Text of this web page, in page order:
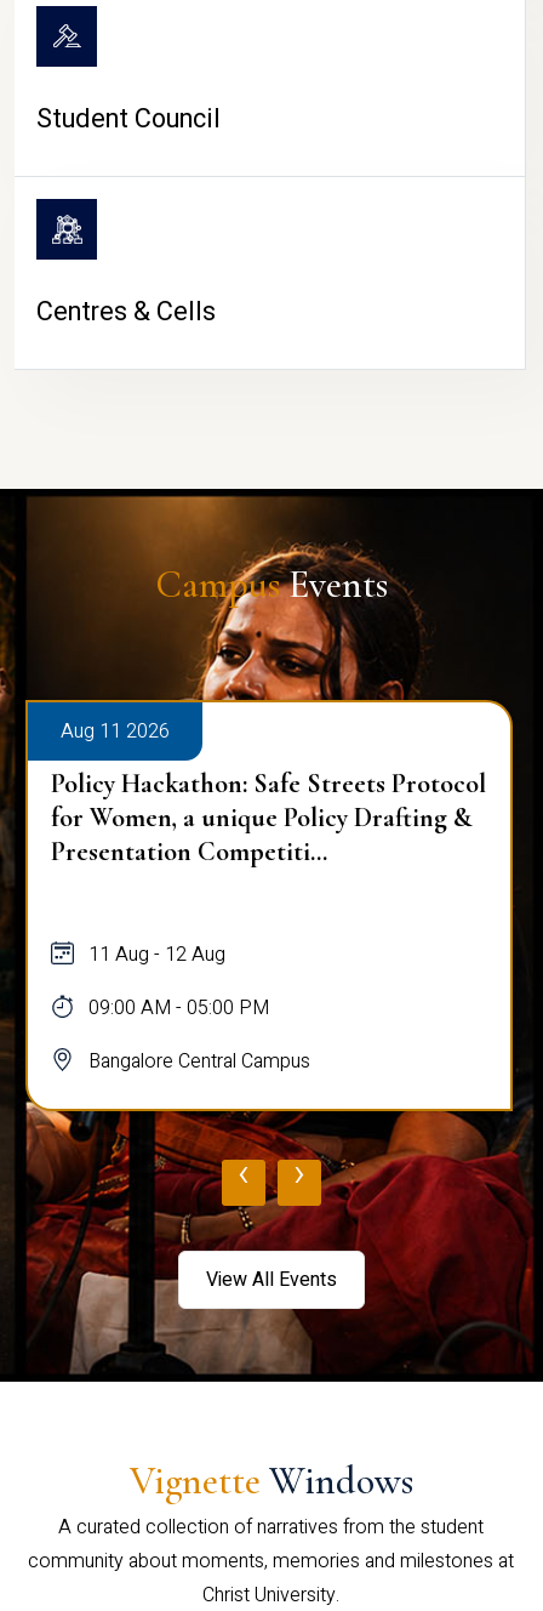
Student Council
Centres & Cells
CampusEvents
Aug 11 2026
Policy Hackathon: Safe Streets Protocol
for Women, a unique Policy Drafting &
Presentation Competiti...
11 Aug - 12 Aug
09:00 AM - 05:00 PM
Bangalore Central Campus
‹ ›
View All Events
Vignette Windows
A curated collection of narratives from the student
community about moments, memories and milestones at
Christ University.